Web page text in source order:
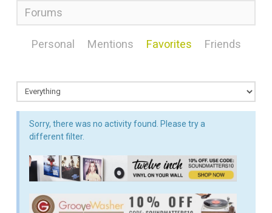
Forums
Personal Mentions Favorites Friends
Sorry, there was no activity found. Please try a
different filter.